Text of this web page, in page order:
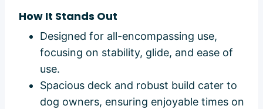
How It Stands Out
Designed for all-encompassing use,
focusing on stability, glide, and ease of
use.
Spacious deck and robust build cater to
dog owners, ensuring enjoyable times on